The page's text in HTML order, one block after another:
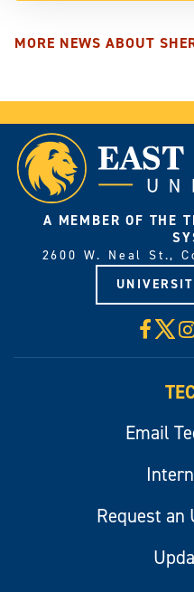
MORE NEWS ABOUT
A MEMBER OF THE
2600 W. Neal St.,
X
Email
Request an